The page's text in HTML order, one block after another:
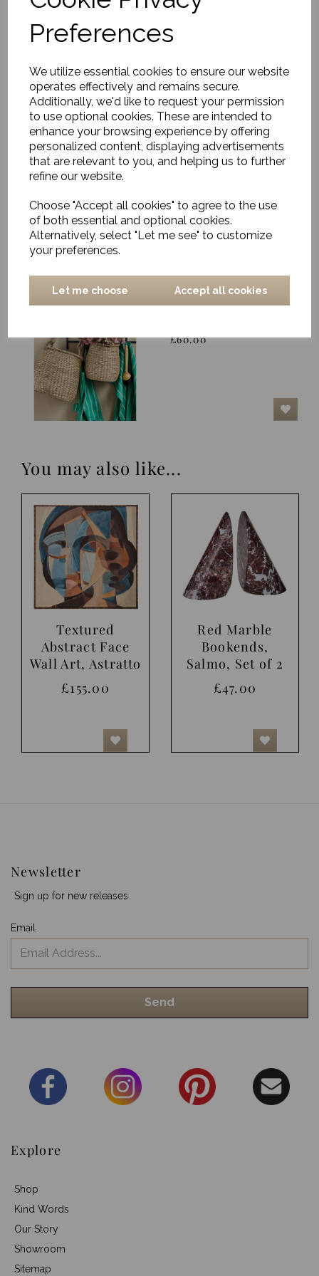
Preferences
We utilize essential cookies to ensure our website
operates effectively and remains secure.
Additionally, we'd like to request your permission
to use optional cookies. These are intended to
enhance your browsing experience by offering
personalized content, displaying advertisements
that are relevant to you, and helping us to further
refine our website.
Choose "Accept all cookies" to agree to the use
of both essential and optional cookies.
Alternatively, select "Let me see" to customize
your preferences.
Let me choose Accept all cookies
Medium
£13.00
Basket, Naba, Nature,
Square
Storage baskets, Cesta,
£60.00
You may also like...
Textured
Abstract Face
Wall Art, Astratto
£155.00
Red Marble
Bookends,
Salmo, Set of 2
£47.00
Newsletter
Sign up for new releases.
Email
Explore
Shop
Kind Words
Our Story
Showroom
Sitemap